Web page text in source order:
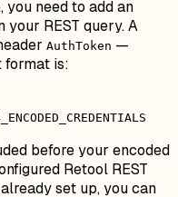
you need to add an
your REST query. A
AuthToken —
format is:
before your encoded
Retool REST
set up, you can